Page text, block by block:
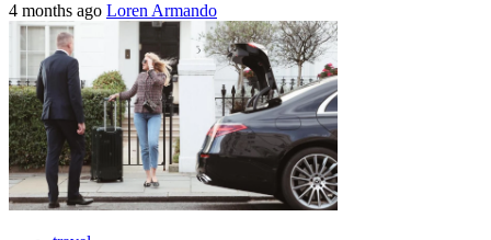
4 months ago Loren Armando